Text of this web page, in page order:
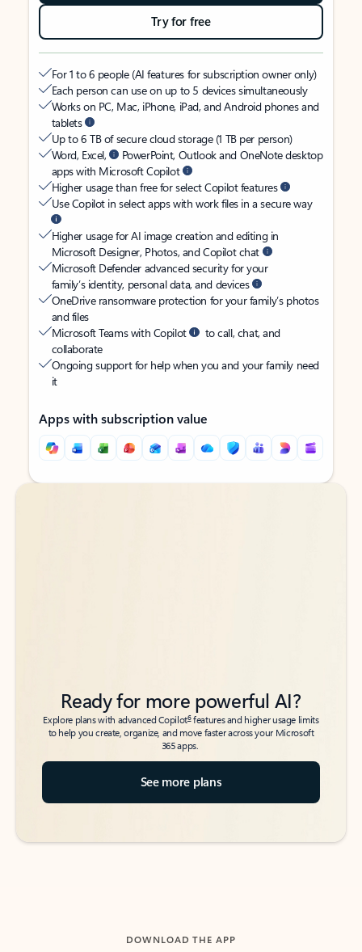
Try for free
For 1 to 6 people (AI features for subscription owner only)
Each person can use on up to 5 devices simultaneously
Works on PC, Mac, iPhone, iPad, and Android phones and
tablets
Up to 6 TB of secure cloud storage (1 TB per person)
Word, Excel,
PowerPoint, Outlook and OneNote desktop
apps with Microsoft Copilot
Higher usage than free for select Copilot features
Use Copilot in select apps with work files in a secure way
Higher usage for AI image creation and editing in
Microsoft Designer, Photos, and Copilot chat
Microsoft Defender advanced security for your
family’s identity, personal data, and devices
OneDrive ransomware protection for your family’s photos
and files
Microsoft Teams with Copilot
to call, chat, and
collaborate
Ongoing support for help when you and your family need
it
Apps with subscription value
Back to tabs
Back to tabs
Ready for more powerful AI?
Explore plans with advanced Copilot6features and higher usage limits
to help you create, organize, and move faster across your Microsoft
365 apps.
See more plans
DOWNLOAD THE APP